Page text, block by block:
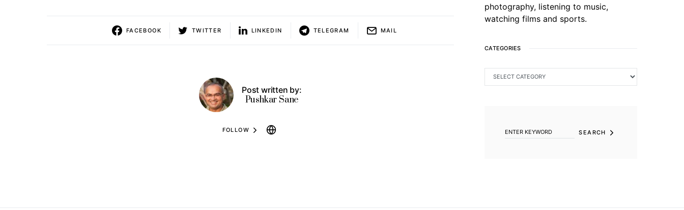
FACEBOOK TWITTER LINKEDIN TELEGRAM MAIL
Post written by:
Pushkar Sane
FOLLOW
photography, listening to music,
watching films and sports.
CATEGORIES
SEARCH